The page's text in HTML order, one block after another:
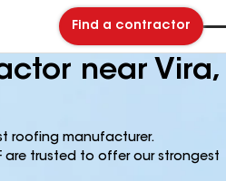
Find a contractor
near Vira,
roofing manufacturer.
are trusted to offer our strongest